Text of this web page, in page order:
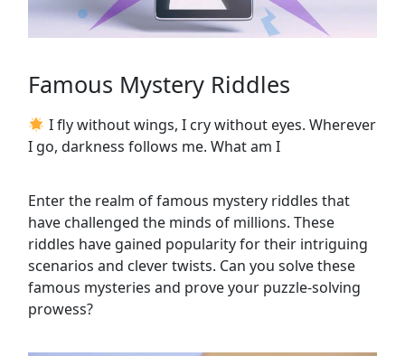
Famous Mystery Riddles
I fly without wings, I cry without eyes. Wherever
I go, darkness follows me. What am I
Enter the realm of famous mystery riddles that
have challenged the minds of millions. These
riddles have gained popularity for their intriguing
scenarios and clever twists. Can you solve these
famous mysteries and prove your puzzle-solving
prowess?